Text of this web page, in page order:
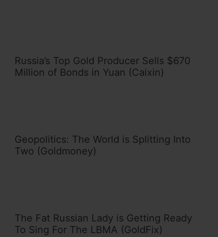
Russia’s Top Gold Producer Sells $670
Million of Bonds in Yuan (Caixin)
Geopolitics: The World is Splitting Into
Two (Goldmoney)
The Fat Russian Lady is Getting Ready
To Sing For The LBMA (GoldFix)